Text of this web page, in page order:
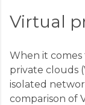
Virtual
When it
private clouds
isolated
comparison of